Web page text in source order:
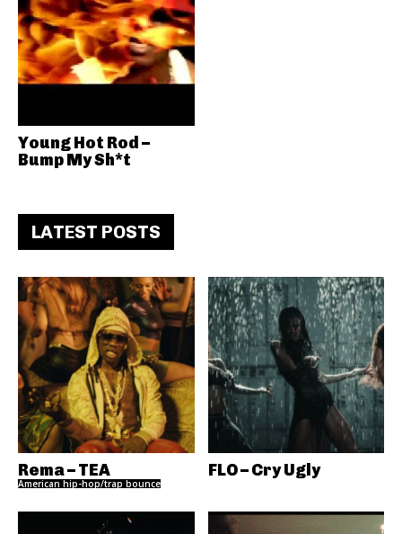
Young Hot Rod –
Bump My Sh*t
LATEST POSTS
Rema – TEA
American hip-hop/trap bounce
FLO – Cry Ugly